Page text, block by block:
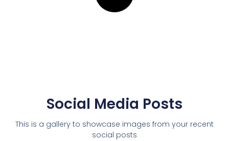
Social Media Posts
This is a gallery to showcase images from your recent
social posts